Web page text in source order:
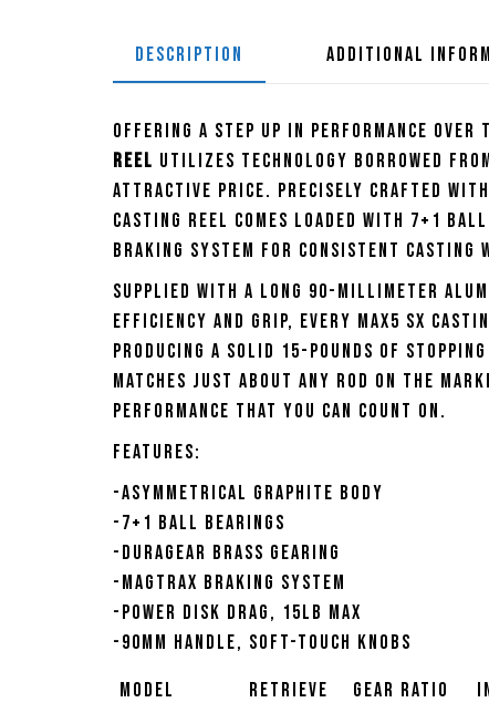
DESCRIPTION ADDITIONAL
Offering a step up in performance over
Reel utilizes technology borrowed
attractive price. Precisely crafted with
Casting Reel comes loaded with 7+1
braking system for consistent casting
Supplied with a long 90-millimeter
efficiency and grip, every Max5 SX
producing a solid 15-pounds of
matches just about any rod on the
performance that you can count on.
Features:
-Asymmetrical graphite body
-7+1 ball bearings
-Duragear brass gearing
-MagTrax braking system
-Power Disk drag, 15lb max
-90mm handle, soft-touch knobs
Model Retrieve Gear Ratio